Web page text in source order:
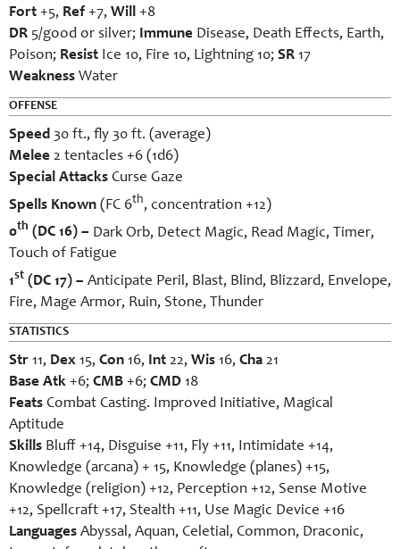
Fort +5, Ref +7, Will +8
DR 5/good or silver; Immune Disease, Death Effects, Earth,
Poison; Resist Ice 10, Fire 10, Lightning 10; SR 17
Weakness Water
OFFENSE
Speed 30 ft., fly 30 ft. (average)
Melee 2 tentacles +6 (1d6)
Special Attacks Curse Gaze
Spells Known (FC 6th, concentration +12)
0th (DC 16) – Dark Orb, Detect Magic, Read Magic, Timer,
Touch of Fatigue
1st (DC 17) – Anticipate Peril, Blast, Blind, Blizzard, Envelope,
Fire, Mage Armor, Ruin, Stone, Thunder
STATISTICS
Str 11, Dex 15, Con 16, Int 22, Wis 16, Cha 21
Base Atk +6; CMB +6; CMD 18
Feats Combat Casting. Improved Initiative, Magical
Aptitude
Skills Bluff +14, Disguise +11, Fly +11, Intimidate +14,
Knowledge (arcana) + 15, Knowledge (planes) +15,
Knowledge (religion) +12, Perception +12, Sense Motive
+12, Spellcraft +17, Stealth +11, Use Magic Device +16
Languages Abyssal, Aquan, Celetial, Common, Draconic,